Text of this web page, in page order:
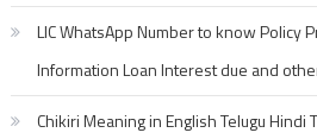
LIC WhatsApp Number to know Policy
Information Loan Interest due and
Chikiri Meaning in English Telugu Hindi